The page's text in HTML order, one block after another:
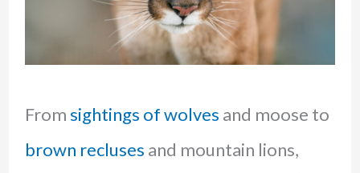
Fromsightings of wolves and moose to
brown recluses and mountain lions,